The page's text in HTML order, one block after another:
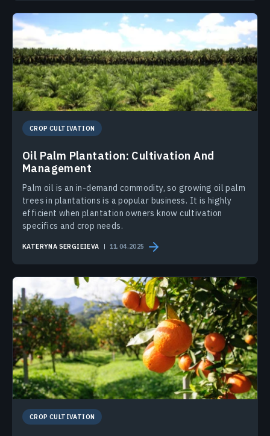
CROP CULTIVATION
Oil Palm Plantation: Cultivation And
Management
Palm oil is an in-demand commodity, so growing oil palm
trees in plantations is a popular business. It is highly
efficient when plantation owners know cultivation
specifics and crop needs.
KATERYNA SERGIEIEVA 11.04.2025
CROP CULTIVATION